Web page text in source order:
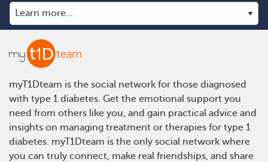
myT1Dteam is the social network for those diagnosed
with type 1 diabetes. Get the emotional support you
need from others like you, and gain practical advice and
insights on managing treatment or therapies for type 1
diabetes. myT1Dteam is the only social network where
you can truly connect, make real friendships, and share